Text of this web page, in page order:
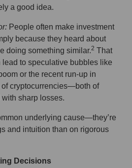
a good idea.
People often make investment
because they heard about
doing something similar.2 That
lead to speculative bubbles like
or the recent run-up in
of cryptocurrencies—both of
sharp losses.
underlying cause—they’re
and intuition than on rigorous
Decisions